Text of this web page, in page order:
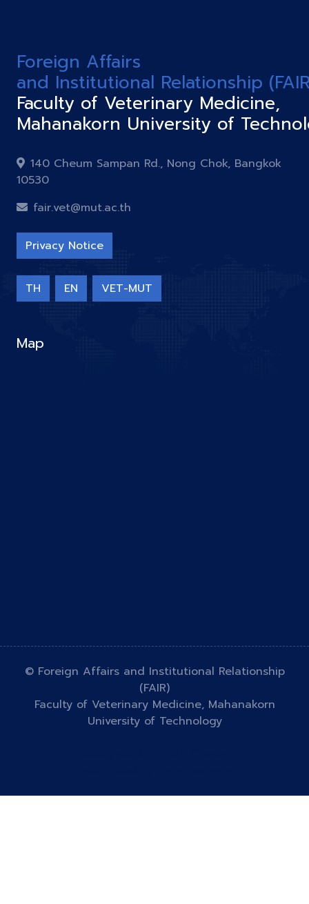
Foreign Affairs
and Institutional Relationship
Faculty of Veterinary Medicine,
Mahanakorn University of
140 Cheum Sampan Rd., Nong Chok, Bangkok
10530
fair.vet@mut.ac.th
Privacy Notice
TH EN VET-MUT
Map
© Foreign Affairs and Institutional Relationship
(FAIR)
Faculty of Veterinary Medicine, Mahanakorn
University of Technology